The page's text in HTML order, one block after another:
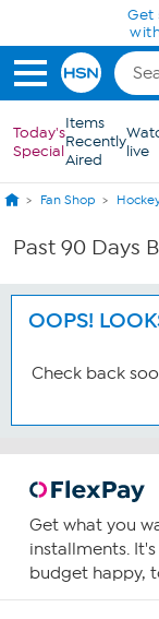
Skip to Main Content
Get
Today's
Special
Items
Recently
Aired
live
Fan Shop
Past 90 Days
OOPS!
Check back
Get what you
installments.
budget happy,